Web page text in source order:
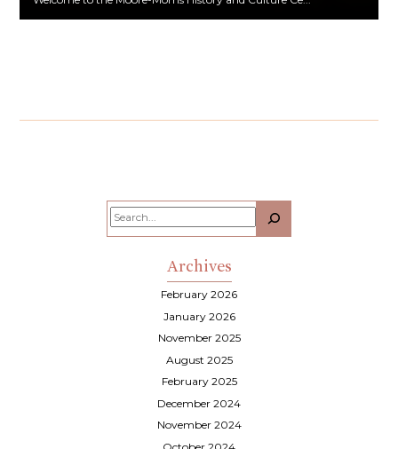
Search
Archives
February 2026
January 2026
November 2025
August 2025
February 2025
December 2024
November 2024